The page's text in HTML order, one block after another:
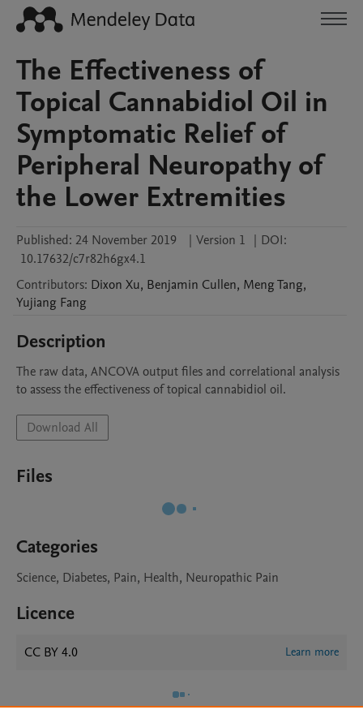
The Effectiveness of
Topical Cannabidiol Oil in
Symptomatic Relief of
Peripheral Neuropathy of
the Lower Extremities
Published: 24 November 2019 | Version 1 | DOI:
10.17632/c7r82h6gx4.1
Contributors: Dixon Xu, Benjamin Cullen, MengTang,
Yujiang Fang
Description
The raw data, ANCOVA output files and correlational analysis
to assess the effectiveness of topical cannabidiol oil.
Download All
Files
Categories
Science, Diabetes, Pain, Health, Neuropathic Pain
Licence
CC BY 4.0 Learn more